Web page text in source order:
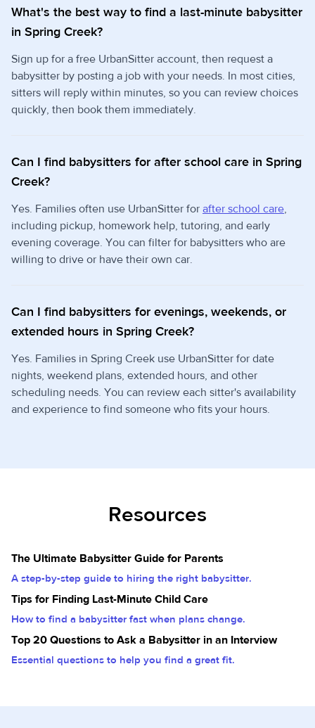
What's the best way to find a last-minute babysitter
in Spring Creek?
Sign up for a free UrbanSitter account, then request a
babysitter by posting a job with your needs. In most cities,
sitters will reply within minutes, so you can review choices
quickly, then book them immediately.
Can I find babysitters for after school care in Spring
Creek?
Yes. Families often use UrbanSitter for after school care,
including pickup, homework help, tutoring, and early
evening coverage. You can filter for babysitters who are
willing to drive or have their own car.
Can I find babysitters for evenings, weekends, or
extended hours in Spring Creek?
Yes. Families in Spring Creek use UrbanSitter for date
nights, weekend plans, extended hours, and other
scheduling needs. You can review each sitter's availability
and experience to find someone who fits your hours.
Resources
The Ultimate Babysitter Guide for Parents
A step-by-step guide to hiring the right babysitter.
Tips for Finding Last-Minute Child Care
How to find a babysitter fast when plans change.
Top 20 Questions to Ask a Babysitter in an Interview
Essential questions to help you find a great fit.